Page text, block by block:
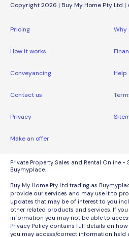
Copyright 2026 | Buy My Home Pty Ltd |
Pricing Why
How it works
Conveyancing Help
Contact us
Privacy
Make an offer
Private Property Sales and Rental Online
Buymyplace.
Buy My Home Pty Ltd trading as
provide our services and may use it to
updates that may be of interest to you
other related products and services. If
information you may not be able to
Privacy Policy contains full details on
you may access/correct information